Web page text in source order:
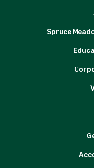
Spruce